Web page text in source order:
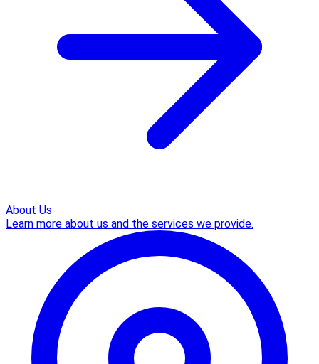
About Us
Learn more about us and the services we provide.